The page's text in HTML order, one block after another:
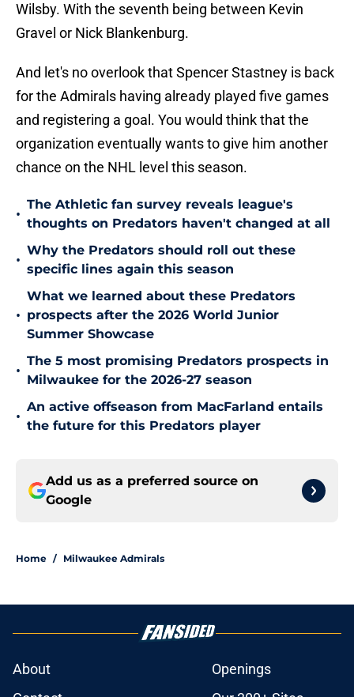
Wilsby. With the seventh being between Kevin
Gravel or Nick Blankenburg.
And let's no overlook that Spencer Stastney is back
for the Admirals having already played five games
and registering a goal. You would think that the
organization eventually wants to give him another
chance on the NHL level this season.
•
The Athletic fan survey reveals league's
thoughts on Predators haven't changed at all
•
Why the Predators should roll out these
specific lines again this season
•
What we learned about these Predators
prospects after the 2026 World Junior
Summer Showcase
•
The 5 most promising Predators prospects in
Milwaukee for the 2026-27 season
•
An active offseason from MacFarland entails
the future for this Predators player
Add us as a preferred source on
Google
Home / Milwaukee Admirals
About
Openings